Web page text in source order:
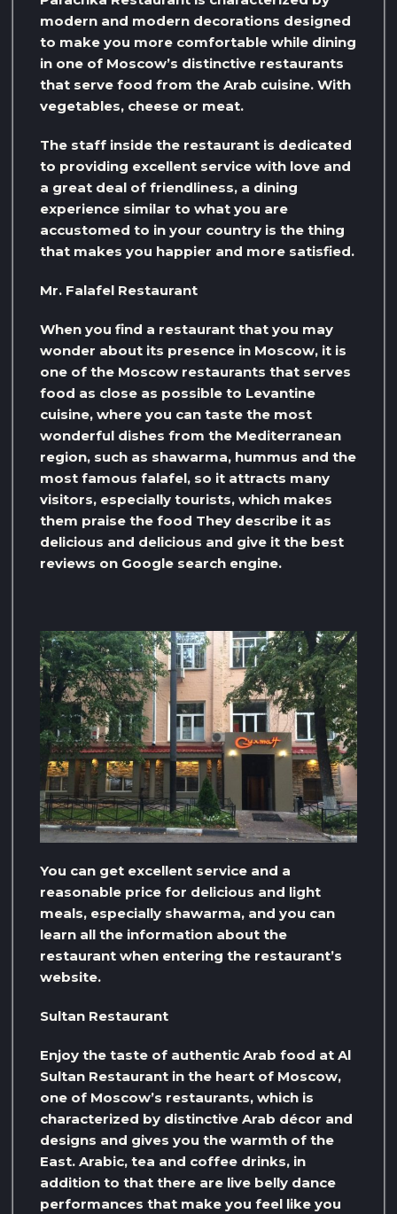
modern and modern decorations designed
to make you more comfortable while dining
in one of Moscow’s distinctive restaurants
that serve food from the Arab cuisine. With
vegetables, cheese or meat.
The staff inside the restaurant is dedicated
to providing excellent service with love and
a great deal of friendliness, a dining
experience similar to what you are
accustomed to in your country is the thing
that makes you happier and more satisfied.
Mr. Falafel Restaurant
When you find a restaurant that you may
wonder about its presence in Moscow, it is
one of the Moscow restaurants that serves
food as close as possible to Levantine
cuisine, where you can taste the most
wonderful dishes from the Mediterranean
region, such as shawarma, hummus and the
most famous falafel, so it attracts many
visitors, especially tourists, which makes
them praise the food They describe it as
delicious and delicious and give it the best
reviews on Google search engine.
You can get excellent service and a
reasonable price for delicious and light
meals, especially shawarma, and you can
learn all the information about the
restaurant when entering the restaurant’s
website.
Sultan Restaurant
Enjoy the taste of authentic Arab food at Al
Sultan Restaurant in the heart of Moscow,
one of Moscow’s restaurants, which is
characterized by distinctive Arab décor and
designs and gives you the warmth of the
East. Arabic, tea and coffee drinks, in
addition to that there are live belly dance
performances that make you feel like you